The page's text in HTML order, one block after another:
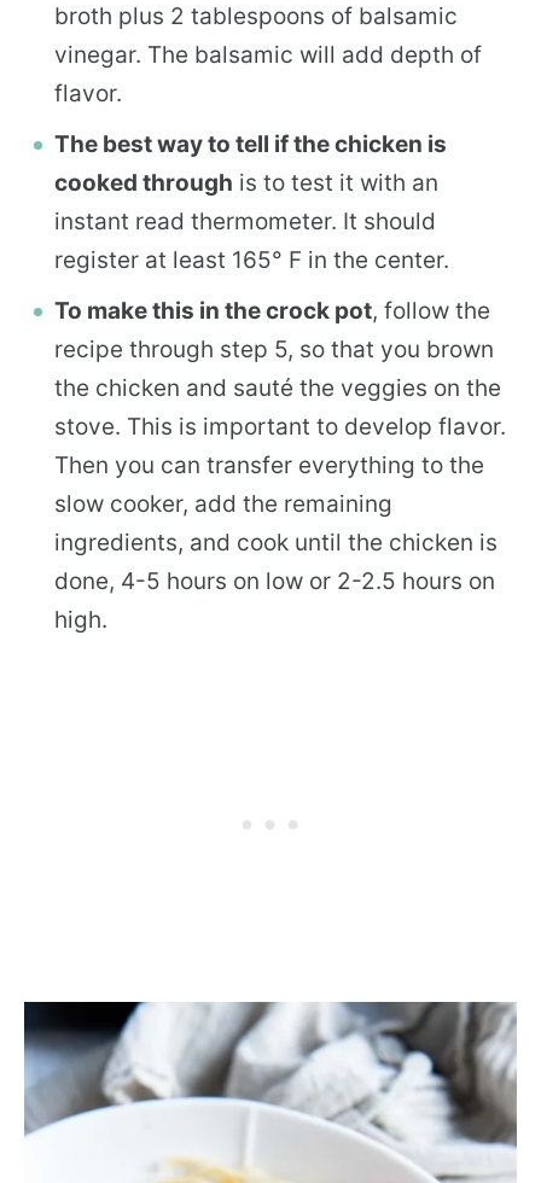
broth plus 2 tablespoons of balsamic
vinegar. The balsamic will add depth of
flavor.
The best way to tell if the chicken is
cooked through is to test it with an
instant read thermometer. It should
register at least 165° F in the center.
To make this in the crock pot, follow the
recipe through step 5, so that you brown
the chicken and sauté the veggies on the
stove. This is important to develop flavor.
Then you can transfer everything to the
slow cooker, add the remaining
ingredients, and cook until the chicken is
done, 4-5 hours on low or 2-2.5 hours on
high.